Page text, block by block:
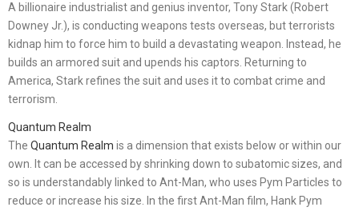
A billionaire industrialist and genius inventor, Tony Stark (Robert
Downey Jr.), is conducting weapons tests overseas, but terrorists
kidnap him to force him to build a devastating weapon. Instead, he
builds an armored suit and upends his captors. Returning to
America, Stark refines the suit and uses it to combat crime and
terrorism.
Quantum Realm
The Quantum Realm is a dimension that exists below or within our
own. It can be accessed by shrinking down to subatomic sizes, and
so is understandably linked to Ant-Man, who uses Pym Particles to
reduce or increase his size. In the first Ant-Man film, Hank Pym